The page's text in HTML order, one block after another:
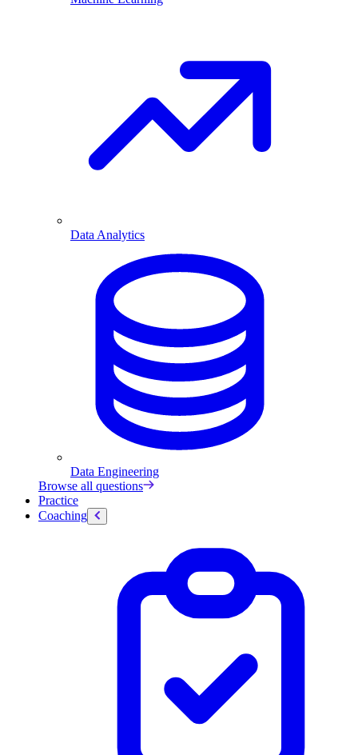
Data Analytics
Data Engineering
Browse all questions
Practice
Coaching